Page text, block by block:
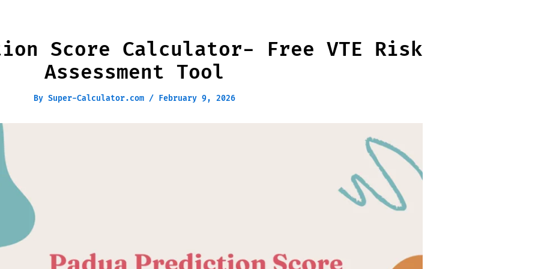
Score Calculator- Free VTE Risk
Assessment Tool
By Super-Calculator.com / February 9, 2026